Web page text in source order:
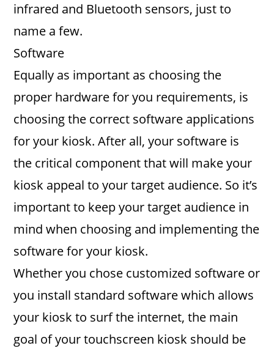
infrared and Bluetooth sensors, just to
name a few.
Software
Equally as important as choosing the
proper hardware for you requirements, is
choosing the correct software applications
for your kiosk. After all, your software is
the critical component that will make your
kiosk appeal to your target audience. So it’s
important to keep your target audience in
mind when choosing and implementing the
software for your kiosk.
Whether you chose customized software or
you install standard software which allows
your kiosk to surf the internet, the main
goal of your touchscreen kiosk should be